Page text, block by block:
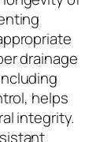
drainage
helps
integrity.